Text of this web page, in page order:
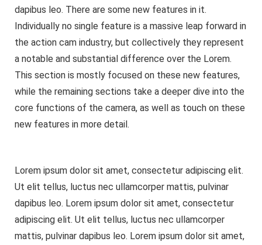
dapibus leo. There are some new features in it.
Individually no single feature is a massive leap forward in
the action cam industry, but collectively they represent
a notable and substantial difference over the Lorem.
This section is mostly focused on these new features,
while the remaining sections take a deeper dive into the
core functions of the camera, as well as touch on these
new features in more detail.
Lorem ipsum dolor sit amet, consectetur adipiscing elit.
Ut elit tellus, luctus nec ullamcorper mattis, pulvinar
dapibus leo. Lorem ipsum dolor sit amet, consectetur
adipiscing elit. Ut elit tellus, luctus nec ullamcorper
mattis, pulvinar dapibus leo. Lorem ipsum dolor sit amet,